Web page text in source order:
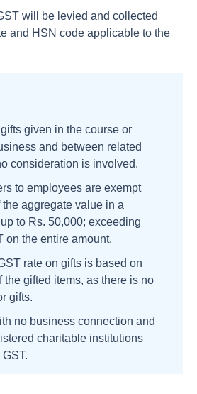
will be levied and collected
and HSN code applicable to the
given in the course or
and between related
consideration is involved.
to employees are exempt
aggregate value in a
to Rs. 50,000; exceeding
on the entire amount.
rate on gifts is based on
the gifted items, as there is no
gifts.
no business connection and
charitable institutions